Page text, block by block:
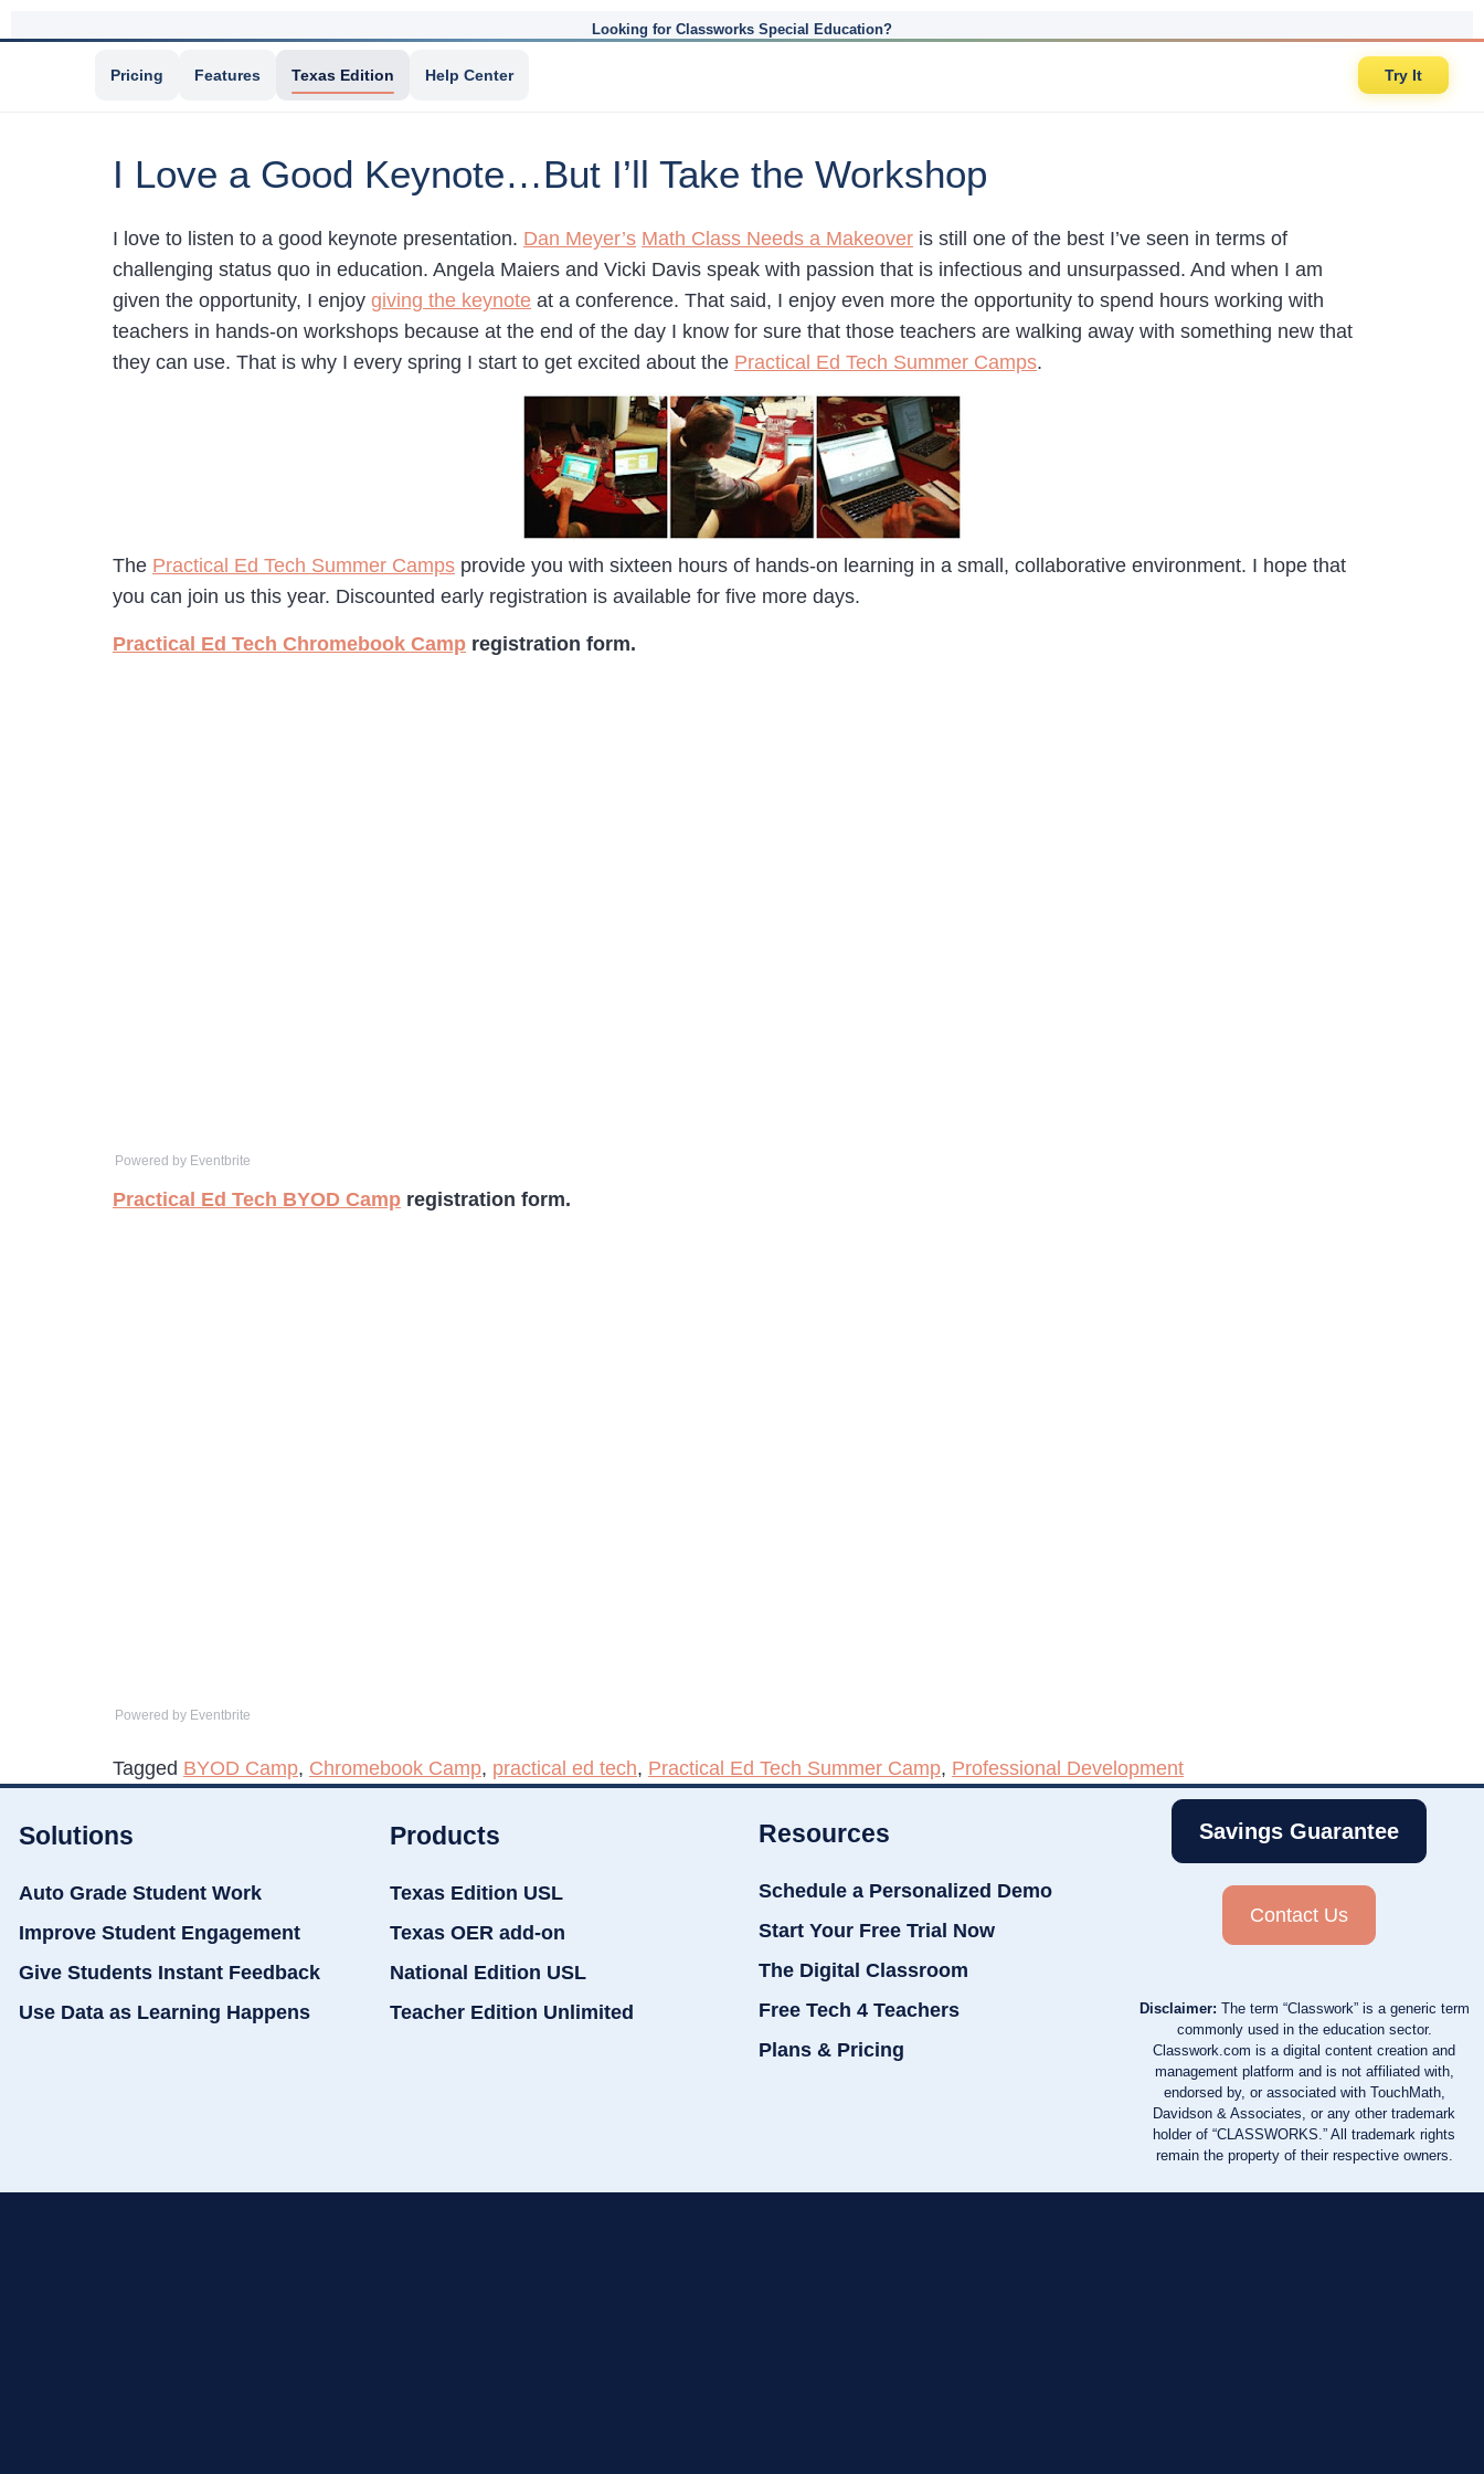
Looking for Classworks Special Education?
Pricing Features Texas Edition Help Center Try It
I Love a Good Keynote…But I’ll Take the Workshop
I love to listen to a good keynote presentation. Dan Meyer’s Math Class Needs a Makeover is still one of the best I’ve seen in terms of
challenging status quo in education. Angela Maiers and Vicki Davis speak with passion that is infectious and unsurpassed. And when I am
given the opportunity, I enjoy giving the keynote at a conference. That said, I enjoy even more the opportunity to spend hours working with
teachers in hands-on workshops because at the end of the day I know for sure that those teachers are walking away with something new that
they can use. That is why I every spring I start to get excited about the Practical Ed Tech Summer Camps.
The Practical Ed Tech Summer Camps provide you with sixteen hours of hands-on learning in a small, collaborative environment. I hope that
you can join us this year. Discounted early registration is available for five more days.
Practical Ed Tech Chromebook Camp registration form.
Powered by Eventbrite
Practical Ed Tech BYOD Camp registration form.
Powered by Eventbrite
Tagged BYOD Camp, Chromebook Camp, practical ed tech, Practical Ed Tech Summer Camp, Professional Development
Solutions
Auto Grade Student Work
Improve Student Engagement
Give Students Instant Feedback
Use Data as Learning Happens
Products
Texas Edition USL
Texas OER add-on
National Edition USL
Teacher Edition Unlimited
Resources
Schedule a Personalized Demo
Start Your Free Trial Now
The Digital Classroom
Free Tech 4 Teachers
Plans & Pricing
Savings Guarantee
Contact Us
Disclaimer: The term “Classwork” is a generic term
commonly used in the education sector.
Classwork.com is a digital content creation and
management platform and is not affiliated with,
endorsed by, or associated with TouchMath,
Davidson & Associates, or any other trademark
holder of “CLASSWORKS.” All trademark rights
remain the property of their respective owners.